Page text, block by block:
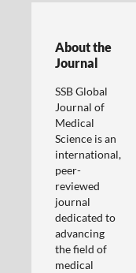
About the
Journal
SSB Global
Journal of
Medical
Science is an
international,
peer-
reviewed
journal
dedicated to
advancing
the field of
medical